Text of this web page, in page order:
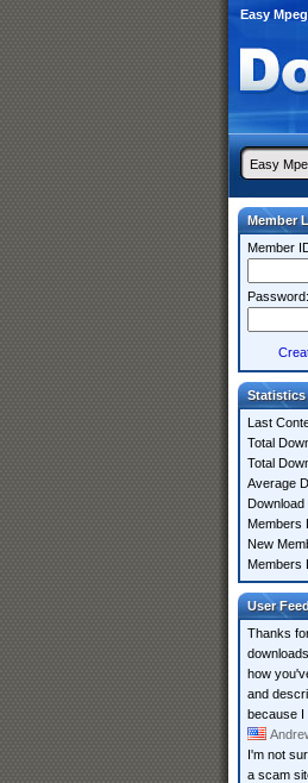
Easy
Member
Member
Password:
Statistics
Last
Total
Total
Average
Download
Members
New
Members
User
Thanks
how
and
because I
I'm not
a scam